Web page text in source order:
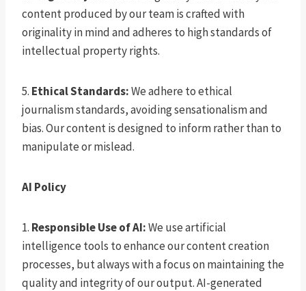
content produced by our team is crafted with
originality in mind and adheres to high standards of
intellectual property rights.
5. Ethical Standards:We adhere to ethical
journalism standards, avoiding sensationalism and
bias. Our content is designed to inform rather than to
manipulate or mislead.
AI Policy
1. Responsible Use of AI:We use artificial
intelligence tools to enhance our content creation
processes, but always with a focus on maintaining the
quality and integrity of our output. AI-generated